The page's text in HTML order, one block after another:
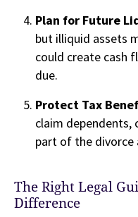
Plan for Future
but illiquid assets
could create cash
due.
Protect Tax
claim dependents,
part of the divorce
The Right Legal
Difference